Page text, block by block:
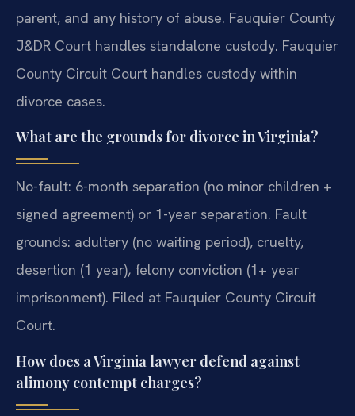
parent, and any history of abuse. Fauquier County
J&DR Court handles standalone custody. Fauquier
County Circuit Court handles custody within
divorce cases.
What are the grounds for divorce in Virginia?
No-fault: 6-month separation (no minor children +
signed agreement) or 1-year separation. Fault
grounds: adultery (no waiting period), cruelty,
desertion (1 year), felony conviction (1+ year
imprisonment). Filed at Fauquier County Circuit
Court.
How does a Virginia lawyer defend against
alimony contempt charges?